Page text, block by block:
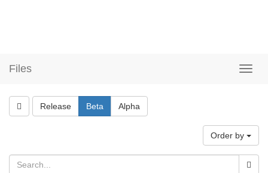
Files
Release Beta Alpha
Order by